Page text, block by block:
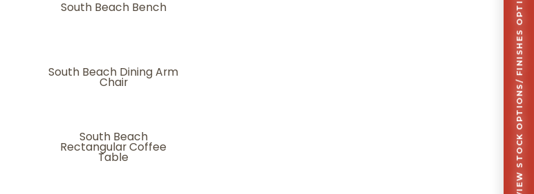
CLICK TO VIEW STOCK OPTIONS/ FINISHES OPTIONS
South Beach Bench
South Beach Dining Arm
Chair
South Beach
Rectangular Coffee
Table